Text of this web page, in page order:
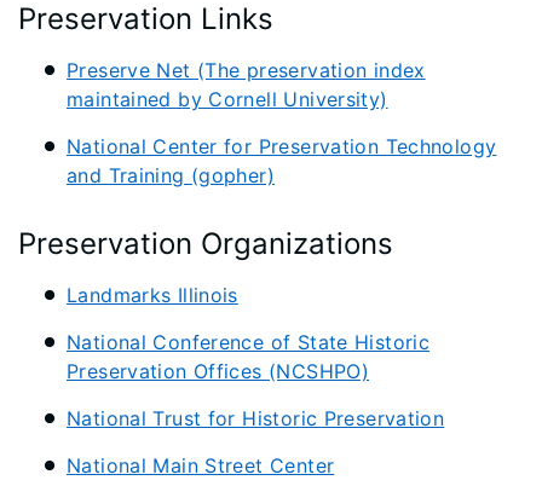
Preservation Links
Preserve Net (The preservation index
maintained by Cornell University)
National Center for Preservation Technology
and Training (gopher)
Preservation Organizations
Landmarks Illinois
National Conference of State Historic
Preservation Offices (NCSHPO)
National Trust for Historic Preservation
National Main Street Center